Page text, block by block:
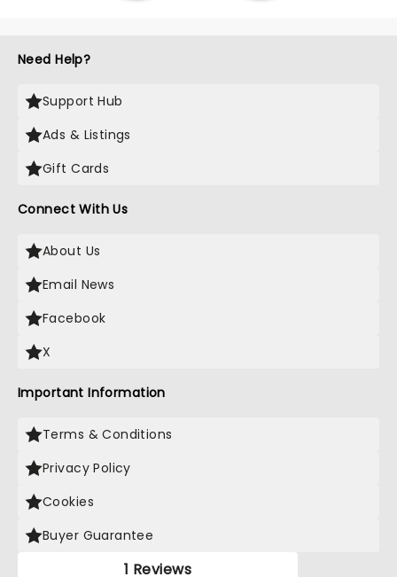
Need Help?
Support Hub
Ads & Listings
Gift Cards
Connect With Us
About Us
Email News
Facebook
X
Important Information
Terms & Conditions
Privacy Policy
Cookies
Buyer Guarantee
1 Reviews